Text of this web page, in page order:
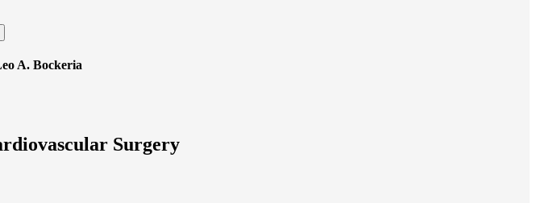
A. Bockeria
Surgery